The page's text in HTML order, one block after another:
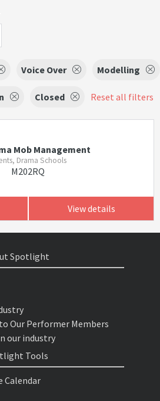
Voice Over Modelling
Closed Reset all filters
Mob Management
Drama Schools
M202RQ
View details
Spotlight
Our Performer Members
our industry
Tools
Calendar